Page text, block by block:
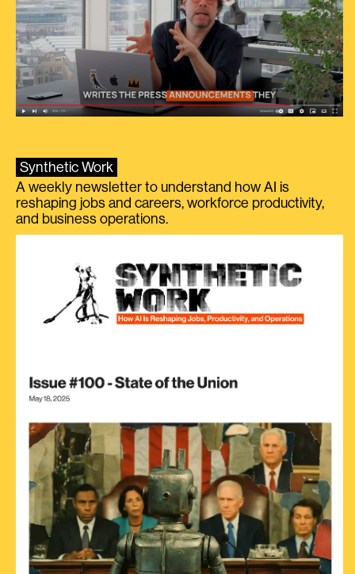
Synthetic Work
A weekly newsletter to understand how AI is
reshaping jobs and careers, workforce productivity,
and business operations.